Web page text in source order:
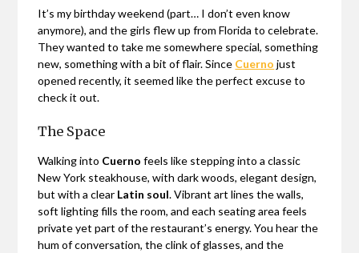
It’s my birthday weekend (part… I don’t even know
anymore), and the girls flew up from Florida to celebrate.
They wanted to take me somewhere special, something
new, something with a bit of flair. Since Cuerno just
opened recently, it seemed like the perfect excuse to
check it out.
The Space
Walking into Cuerno feels like stepping into a classic
New York steakhouse, with dark woods, elegant design,
but with a clear Latin soul. Vibrant art lines the walls,
soft lighting fills the room, and each seating area feels
private yet part of the restaurant’s energy. You hear the
hum of conversation, the clink of glasses, and the